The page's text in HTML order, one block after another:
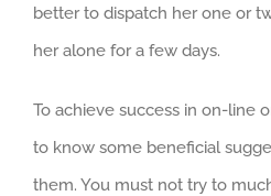
better to dispatch her one or
her alone for a few days.
To achieve success in on-line
to know some beneficial
them. You must not try to